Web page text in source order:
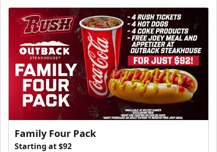
Family Four Pack
Starting at $92